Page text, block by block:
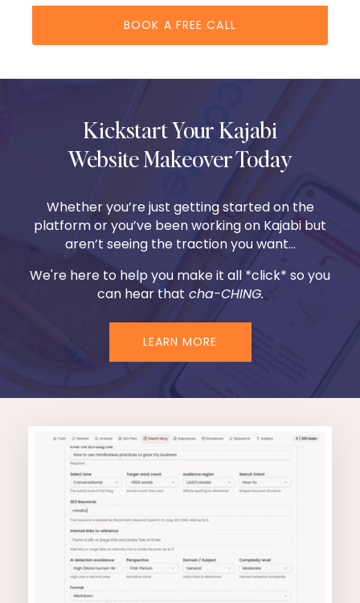
BOOK A FREE CALL
Kickstart Your Kajabi
Website Makeover Today
Whether you’re just getting started on the
platform or you’ve been working on Kajabi but
aren’t seeing the traction you want...
We're here to help you make it all *click* so you
can hear that cha-CHING.
LEARN MORE